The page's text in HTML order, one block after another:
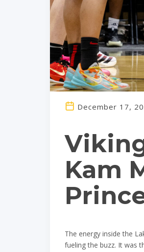
Kam
December 17,
The energy inside the
fueling the buzz. It was